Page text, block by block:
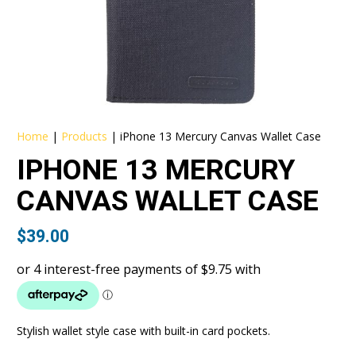
Home | Products |iPhone 13 Mercury Canvas Wallet Case
IPHONE 13 MERCURY
CANVAS WALLET CASE
$39.00
Stylish wallet style case with built-in card pockets.